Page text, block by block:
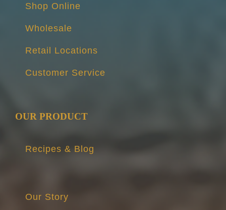
Shop Online
Wholesale
Retail Locations
Customer Service
OUR PRODUCT
Recipes & Blog
Our Story